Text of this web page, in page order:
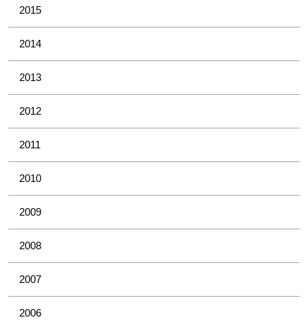
2015
2014
2013
2012
2011
2010
2009
2008
2007
2006